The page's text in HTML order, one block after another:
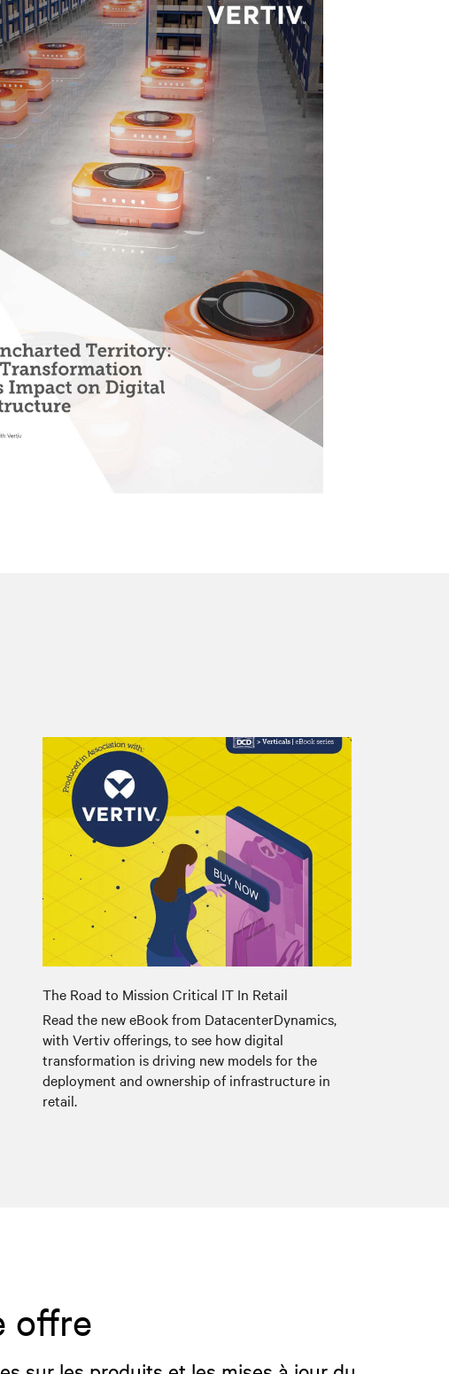
The Road to Mission Critical IT In Retail
Read the new eBook from DatacenterDynamics,
with Vertiv offerings, to see how digital
transformation is driving new models for the
deployment and ownership of infrastructure in
retail.
offre